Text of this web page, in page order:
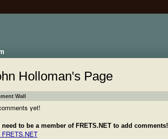
Holloman's Page
Wall
yet!
need to be a member of FRETS.NET to add comments!
FRETS.NET